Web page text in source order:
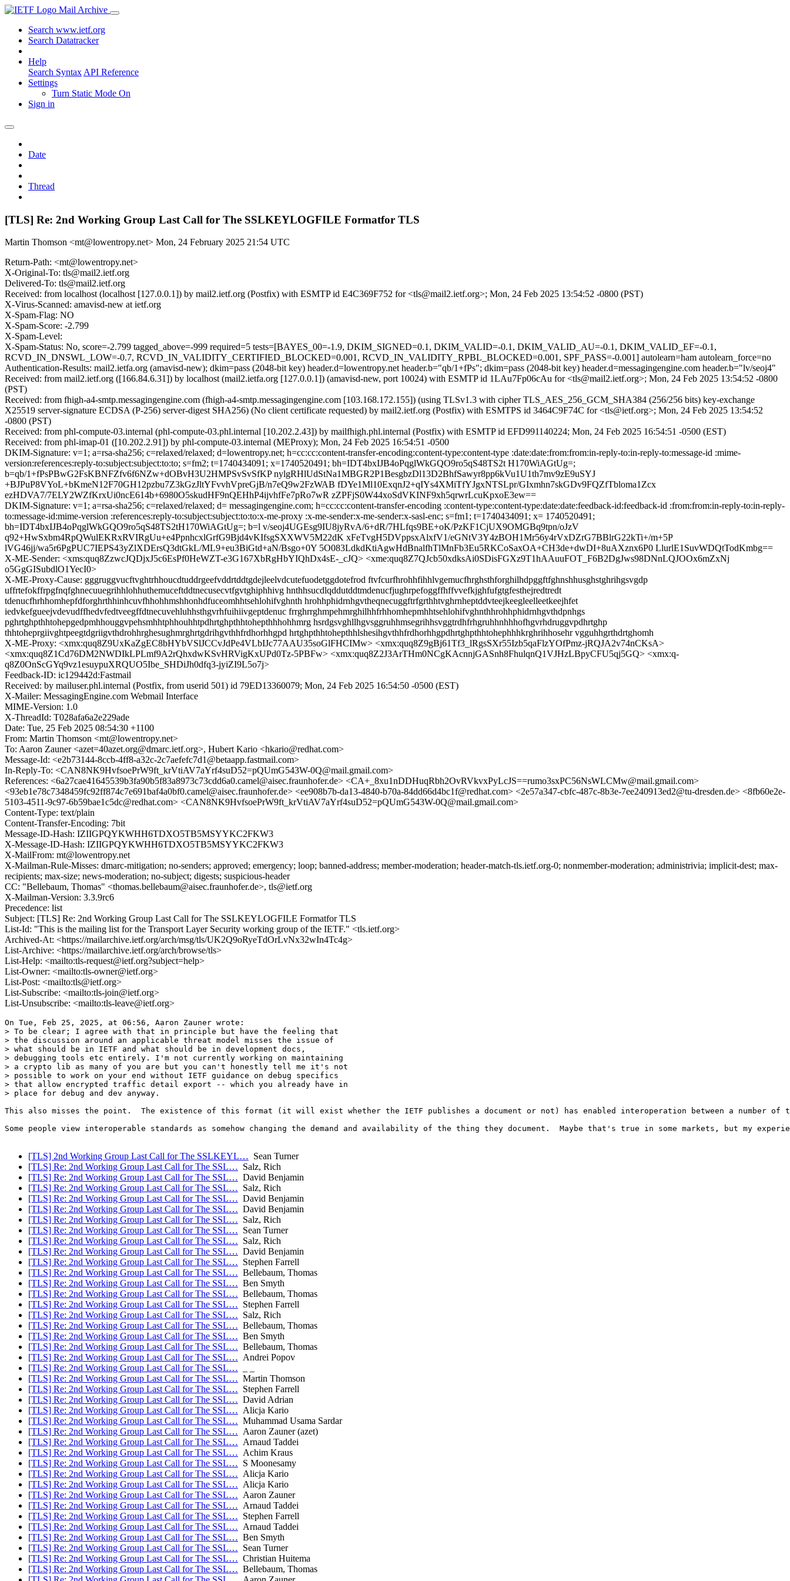
Mail Archive
Search www.ietf.org
Search Datatracker
Help
Search Syntax API Reference
Settings
Turn Static Mode On
Sign in
Date
Thread
[TLS] Re: 2nd Working Group Last Call for The SSLKEYLOGFILE Formatfor TLS
Martin Thomson <mt@lowentropy.net> Mon, 24 February 2025 21:54 UTC
Return-Path: <mt@lowentropy.net>
X-Original-To: tls@mail2.ietf.org
Delivered-To: tls@mail2.ietf.org
Received: from localhost (localhost [127.0.0.1]) by mail2.ietf.org (Postfix) with ESMTP id E4C369F752 for <tls@mail2.ietf.org>; Mon, 24 Feb 2025 13:54:52 -0800 (PST)
X-Virus-Scanned: amavisd-new at ietf.org
X-Spam-Flag: NO
X-Spam-Score: -2.799
X-Spam-Level:
X-Spam-Status: No, score=-2.799 tagged_above=-999 required=5 tests=[BAYES_00=-1.9, DKIM_SIGNED=0.1, DKIM_VALID=-0.1, DKIM_VALID_AU=-0.1, DKIM_VALID_EF=-0.1,
RCVD_IN_DNSWL_LOW=-0.7, RCVD_IN_VALIDITY_CERTIFIED_BLOCKED=0.001, RCVD_IN_VALIDITY_RPBL_BLOCKED=0.001, SPF_PASS=-0.001] autolearn=ham autolearn_force=no
Authentication-Results: mail2.ietfa.org (amavisd-new); dkim=pass (2048-bit key) header.d=lowentropy.net header.b="qb/1+fPs"; dkim=pass (2048-bit key) header.d=messagingengine.com header.b="lv/seoj4"
Received: from mail2.ietf.org ([166.84.6.31]) by localhost (mail2.ietfa.org [127.0.0.1]) (amavisd-new, port 10024) with ESMTP id 1LAu7Fp06cAu for <tls@mail2.ietf.org>; Mon, 24 Feb 2025 13:54:52 -0800
(PST)
Received: from fhigh-a4-smtp.messagingengine.com (fhigh-a4-smtp.messagingengine.com [103.168.172.155]) (using TLSv1.3 with cipher TLS_AES_256_GCM_SHA384 (256/256 bits) key-exchange
X25519 server-signature ECDSA (P-256) server-digest SHA256) (No client certificate requested) by mail2.ietf.org (Postfix) with ESMTPS id 3464C9F74C for <tls@ietf.org>; Mon, 24 Feb 2025 13:54:52
-0800 (PST)
Received: from phl-compute-03.internal (phl-compute-03.phl.internal [10.202.2.43]) by mailfhigh.phl.internal (Postfix) with ESMTP id EFD991140224; Mon, 24 Feb 2025 16:54:51 -0500 (EST)
Received: from phl-imap-01 ([10.202.2.91]) by phl-compute-03.internal (MEProxy); Mon, 24 Feb 2025 16:54:51 -0500
DKIM-Signature: v=1; a=rsa-sha256; c=relaxed/relaxed; d=lowentropy.net; h=cc:cc:content-transfer-encoding:content-type:content-type :date:date:from:from:in-reply-to:in-reply-to:message-id :mime-
version:references:reply-to:subject:subject:to:to; s=fm2; t=1740434091; x=1740520491; bh=IDT4bxIJB4oPqglWkGQO9ro5qS48TS2t H170WiAGtUg=;
b=qb/1+fPsPBwG2FsKBNFZfv6f6NZw+dOBvH3U2HMPSvSvSfKP nylgRHlUdStNa1MBGR2P1BesgbzDl13D2BhfSawyr8pp6kVu1U1th7mv9zE9uSYJ
+BJPuP8VYoL+bKmeN12F70GH12pzbu7Z3kGzJltYFvvhVpreGjB/n7eQ9w2FzWAB fDYe1Ml10ExqnJ2+qIYs4XMiTfYJgxNTSLpr/GIxmhn7skGDv9FQZfTbloma1Zcx
ezHDVA7/7ELY2WZfKrxUi0ncE614b+6980O5skudHF9nQEHhP4ijvhfFe7pRo7wR zZPFjS0W44xoSdVKINF9xh5qrwrLcuKpxoE3ew==
DKIM-Signature: v=1; a=rsa-sha256; c=relaxed/relaxed; d= messagingengine.com; h=cc:cc:content-transfer-encoding :content-type:content-type:date:date:feedback-id:feedback-id :from:from:in-reply-to:in-reply-
to:message-id:mime-version :references:reply-to:subject:subject:to:to:x-me-proxy :x-me-sender:x-me-sender:x-sasl-enc; s=fm1; t=1740434091; x= 1740520491;
bh=IDT4bxIJB4oPqglWkGQO9ro5qS48TS2tH170WiAGtUg=; b=l v/seoj4UGEsg9IU8jyRvA/6+dR/7HLfqs9BE+oK/PzKF1CjUX9OMGBq9tpn/oJzV
q92+HwSxbm4RpQWulEKRxRVIRgUu+e4PpnhcxlGrfG9Bjd4vKIfsgSXXWV5M22dK xFeTvgH5DVppsxAlxfV1/eGNtV3Y4zBOH1Mr56y4rVxDZrG7BBlrG22kTi+/m+5P
lVG46jj/wa5r6PgPUC7IEPS43yZlXDErsQ3dtGkL/ML9+eu3BiGtd+aN/Bsgo+0Y 5O083LdkdKtiAgwHdBnalfhTlMnFb3Eu5RKCoSaxOA+CH3de+dwDI+8uAXznx6P0 LlurlE1SuvWDQtTodKmbg==
X-ME-Sender: <xms:quq8ZzwcJQDjxJ5c6EsPf0HeWZT-e3G167XbRgHbYIQhDx4sE-_cJQ> <xme:quq8Z7QJcb50xdksAi0SDisFGXz9T1hAAuuFOT_F6B2DgJws98DNnLQJOOx6mZxNj
o5GgGISubdlO1YecI0>
X-ME-Proxy-Cause: gggruggvucftvghtrhhoucdtuddrgeefvddrtddtgdejleelvdcutefuodetggdotefrod ftvfcurfhrohhfihhlvgemucfhrghsthforghilhdpggftfghnshhusghstghrihgsvgdp
uffrtefokffrpgfnqfghnecuuegrihhlohhuthemuceftddtnecusecvtfgvtghiphhivg hnthhsucdlqddutddtmdenucfjughrpefoggffhffvvefkjghfufgtgfesthejredtredt
tdenucfhrhhomhepfdforghrthhinhcuvfhhohhmshhonhdfuceomhhtsehlohifvghnth hrohhphidrnhgvtheqnecuggftrfgrthhtvghrnheptddvteejkeegleelleetkeejhfet
iedvkefgueejvdevudffhedvfedtveegffdtnecuvehluhhsthgvrhfuihiivgeptdenuc frrghrrghmpehmrghilhhfrhhomhepmhhtsehlohifvghnthhrohhphidrnhgvthdpnhgs
pghrtghpthhtohepgedpmhhouggvpehsmhhtphhouhhtpdhrtghpthhtohepthhhohhmrg hsrdgsvghllhgvsggruhhmsegrihhsvggtrdhfrhgruhhnhhhofhgvrhdruggvpdhrtghp
thhtoheprgiivghtpeegtdgriigvthdrohhrghesughmrghrtgdrihgvthhfrdhorhhgpd hrtghpthhtohepthhlshesihgvthhfrdhorhhgpdhrtghpthhtohephhhkrghrihhosehr vgguhhgrthdrtghomh
X-ME-Proxy: <xmx:quq8Z9UxKaZgEC8bHYbVSlJCCvJdPe4VLbIJc77AAU35soGlFHCIMw> <xmx:quq8Z9gBj61Tf3_lRgsSXr55Izb5qaFlzYOfPmz-jRQJA2v74nCKsA>
<xmx:quq8Z1Cd76DM2NWDIkLPLmf9A2rQhxdwKSvHRVigKxUPd0Tz-5PBFw> <xmx:quq8Z2J3ArTHm0NCgKAcnnjGASnh8FhulqnQ1VJHzLBpyCFU5qj5GQ> <xmx:q-
q8Z0OnScGYq9vz1esuypuXRQUO5Ibe_SHDiJh0dfq3-jyiZI9L5o7j>
Feedback-ID: ic129442d:Fastmail
Received: by mailuser.phl.internal (Postfix, from userid 501) id 79ED13360079; Mon, 24 Feb 2025 16:54:50 -0500 (EST)
X-Mailer: MessagingEngine.com Webmail Interface
MIME-Version: 1.0
X-ThreadId: T028afa6a2e229ade
Date: Tue, 25 Feb 2025 08:54:30 +1100
From: Martin Thomson <mt@lowentropy.net>
To: Aaron Zauner <azet=40azet.org@dmarc.ietf.org>, Hubert Kario <hkario@redhat.com>
Message-Id: <e2b73144-8ccb-4ff8-a32c-2c7aefefc7d1@betaapp.fastmail.com>
In-Reply-To: <CAN8NK9HvfsoePrW9ft_krVtiAV7aYrf4suD52=pQUmG543W-0Q@mail.gmail.com>
References: <6a27cae41645539b3fa90b5f83a8973c73cdd6a0.camel@aisec.fraunhofer.de> <CA+_8xu1nDDHuqRbh2OvRVkvxPyLcJS==rumo3sxPC56NsWLCMw@mail.gmail.com>
<93eb1e78c7348459fc92ff874c7e691baf4a0bf0.camel@aisec.fraunhofer.de> <ee908b7b-da13-4840-b70a-84dd66d4bc1f@redhat.com> <2e57a347-cbfc-487c-8b3e-7ee240913ed2@tu-dresden.de> <8fb60e2e-
5103-4511-9c97-6b59bae1c5dc@redhat.com> <CAN8NK9HvfsoePrW9ft_krVtiAV7aYrf4suD52=pQUmG543W-0Q@mail.gmail.com>
Content-Type: text/plain
Content-Transfer-Encoding: 7bit
Message-ID-Hash: IZIIGPQYKWHH6TDXO5TB5MSYYKC2FKW3
X-Message-ID-Hash: IZIIGPQYKWHH6TDXO5TB5MSYYKC2FKW3
X-MailFrom: mt@lowentropy.net
X-Mailman-Rule-Misses: dmarc-mitigation; no-senders; approved; emergency; loop; banned-address; member-moderation; header-match-tls.ietf.org-0; nonmember-moderation; administrivia; implicit-dest; max-
recipients; max-size; news-moderation; no-subject; digests; suspicious-header
CC: "Bellebaum, Thomas" <thomas.bellebaum@aisec.fraunhofer.de>, tls@ietf.org
X-Mailman-Version: 3.3.9rc6
Precedence: list
Subject: [TLS] Re: 2nd Working Group Last Call for The SSLKEYLOGFILE Formatfor TLS
List-Id: "This is the mailing list for the Transport Layer Security working group of the IETF." <tls.ietf.org>
Archived-At: <https://mailarchive.ietf.org/arch/msg/tls/UK2Q9oRyeTdOrLvNx32wIn4Tc4g>
List-Archive: <https://mailarchive.ietf.org/arch/browse/tls>
List-Help: <mailto:tls-request@ietf.org?subject=help>
List-Owner: <mailto:tls-owner@ietf.org>
List-Post: <mailto:tls@ietf.org>
List-Subscribe: <mailto:tls-join@ietf.org>
List-Unsubscribe: <mailto:tls-leave@ietf.org>
On Tue, Feb 25, 2025, at 06:56, Aaron Zauner wrote:
> To be clear; I agree with that in principle but have the feeling that
> the discussion around an applicable threat model misses the issue of
> what should be in IETF and what should be in development docs,
> debugging tools etc entirely. I'm not currently working on maintaining
> a crypto lib as many of you are but you can't honestly tell me it's not
> possible to work on your end without IETF guidance on debug specifics
> that allow encrypted traffic detail export -- which you already have in
> place for debug and dev anyway.
This also misses the point.  The existence of this format (it will exist whether the IETF publishes a document or not) has enabled interoperation between a number
Some people view interoperable standards as somehow changing the demand and availability of the thing they document.  Maybe that's true in some markets, but
[TLS] 2nd Working Group Last Call for The SSLKEYL… Sean Turner
[TLS] Re: 2nd Working Group Last Call for The SSL… Salz, Rich
[TLS] Re: 2nd Working Group Last Call for The SSL… David Benjamin
[TLS] Re: 2nd Working Group Last Call for The SSL… Salz, Rich
[TLS] Re: 2nd Working Group Last Call for The SSL… David Benjamin
[TLS] Re: 2nd Working Group Last Call for The SSL… David Benjamin
[TLS] Re: 2nd Working Group Last Call for The SSL… Salz, Rich
[TLS] Re: 2nd Working Group Last Call for The SSL… Sean Turner
[TLS] Re: 2nd Working Group Last Call for The SSL… Salz, Rich
[TLS] Re: 2nd Working Group Last Call for The SSL… David Benjamin
[TLS] Re: 2nd Working Group Last Call for The SSL… Stephen Farrell
[TLS] Re: 2nd Working Group Last Call for The SSL… Bellebaum, Thomas
[TLS] Re: 2nd Working Group Last Call for The SSL… Ben Smyth
[TLS] Re: 2nd Working Group Last Call for The SSL… Bellebaum, Thomas
[TLS] Re: 2nd Working Group Last Call for The SSL… Stephen Farrell
[TLS] Re: 2nd Working Group Last Call for The SSL… Salz, Rich
[TLS] Re: 2nd Working Group Last Call for The SSL… Bellebaum, Thomas
[TLS] Re: 2nd Working Group Last Call for The SSL… Ben Smyth
[TLS] Re: 2nd Working Group Last Call for The SSL… Bellebaum, Thomas
[TLS] Re: 2nd Working Group Last Call for The SSL… Andrei Popov
[TLS] Re: 2nd Working Group Last Call for The SSL…
[TLS] Re: 2nd Working Group Last Call for The SSL… Martin Thomson
[TLS] Re: 2nd Working Group Last Call for The SSL… Stephen Farrell
[TLS] Re: 2nd Working Group Last Call for The SSL… David Adrian
[TLS] Re: 2nd Working Group Last Call for The SSL… Alicja Kario
[TLS] Re: 2nd Working Group Last Call for The SSL… Muhammad Usama Sardar
[TLS] Re: 2nd Working Group Last Call for The SSL… Aaron Zauner (azet)
[TLS] Re: 2nd Working Group Last Call for The SSL… Arnaud Taddei
[TLS] Re: 2nd Working Group Last Call for The SSL… Achim Kraus
[TLS] Re: 2nd Working Group Last Call for The SSL… S Moonesamy
[TLS] Re: 2nd Working Group Last Call for The SSL… Alicja Kario
[TLS] Re: 2nd Working Group Last Call for The SSL… Alicja Kario
[TLS] Re: 2nd Working Group Last Call for The SSL… Aaron Zauner
[TLS] Re: 2nd Working Group Last Call for The SSL… Arnaud Taddei
[TLS] Re: 2nd Working Group Last Call for The SSL… Stephen Farrell
[TLS] Re: 2nd Working Group Last Call for The SSL… Arnaud Taddei
[TLS] Re: 2nd Working Group Last Call for The SSL… Ben Smyth
[TLS] Re: 2nd Working Group Last Call for The SSL… Sean Turner
[TLS] Re: 2nd Working Group Last Call for The SSL… Christian Huitema
[TLS] Re: 2nd Working Group Last Call for The SSL… Bellebaum, Thomas